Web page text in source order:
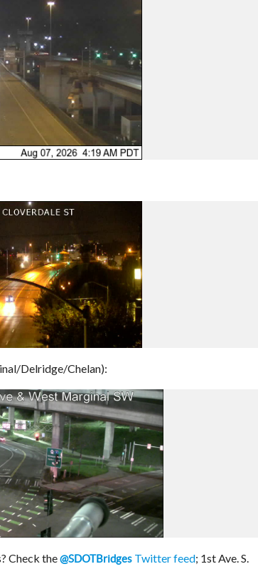
Delridge/Chelan):
Check the@SDOTBridgesTwitter feed; 1st Ave. S.